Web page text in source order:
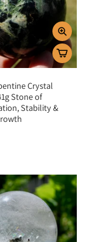
Crystal
Stone of
Stability &